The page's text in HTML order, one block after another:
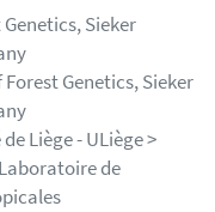
Sieker
Genetics, Sieker
Liège - ULiège >
de